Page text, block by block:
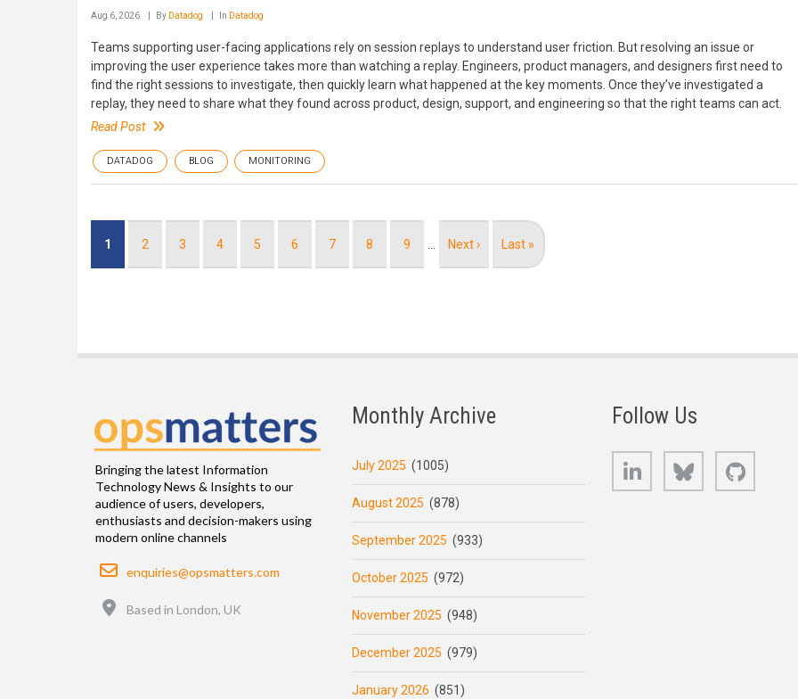
Aug 6, 2026 By Datadog In Datadog
Teams supporting user-facing applications rely on session replays to understand user friction. But resolving an issue or
improving the user experience takes more than watching a replay. Engineers, product managers, and designers first need to
find the right sessions to investigate, then quickly learn what happened at the key moments. Once they’ve investigated a
replay, they need to share what they found across product, design, support, and engineering so that the right teams can act.
Read Post
DATADOG BLOG MONITORING
Current
1 Page
2 Page
3 Page
4 Page
5 Page
6 Page
7 Page
8 Page
9
Next
Next ›
Last
Last »
Bringing the latest Information
Technology News & Insights to our
audience of users, developers,
enthusiasts and decision-makers using
modern online channels
Email
enquiries@opsmatters.com
Based in London, UK
Monthly Archive
July 2025 (1005)
August 2025 (878)
September 2025 (933)
October 2025 (972)
November 2025 (948)
December 2025 (979)
January 2026 (851)
Follow Us
LinkedIn Bluesky